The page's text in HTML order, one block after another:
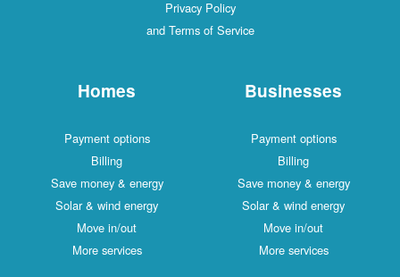
Privacy Policy
and Terms of Service
Homes
Payment options
Billing
Save money & energy
Solar & wind energy
Move in/out
More services
Businesses
Payment options
Billing
Save money & energy
Solar & wind energy
Move in/out
More services